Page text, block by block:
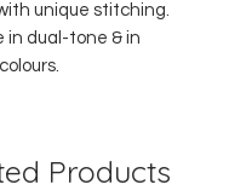
unique stitching.
in dual-tone & in
Products